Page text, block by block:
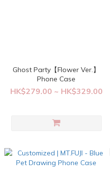
Ghost Party【Flower Ver.】
Phone Case
HK$279.00 ~ HK$329.00